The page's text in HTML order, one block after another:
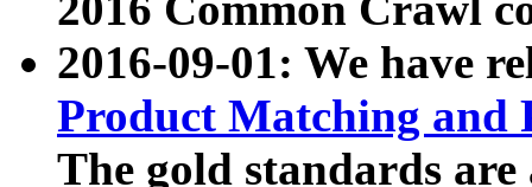
2016-09-01: We have
Product Matching and
The gold standards